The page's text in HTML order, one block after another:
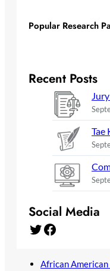
Popular Research
Recent Posts
Tae
Social Media
Twitter Facebook
African American